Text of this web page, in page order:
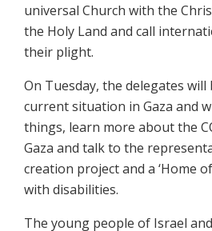
universal Church with the
the Holy Land and call
their plight.
On Tuesday, the delegates
current situation in Gaza and
things, learn more about the
Gaza and talk to the
creation project and a ‘Home
with disabilities.
The young people of Israel